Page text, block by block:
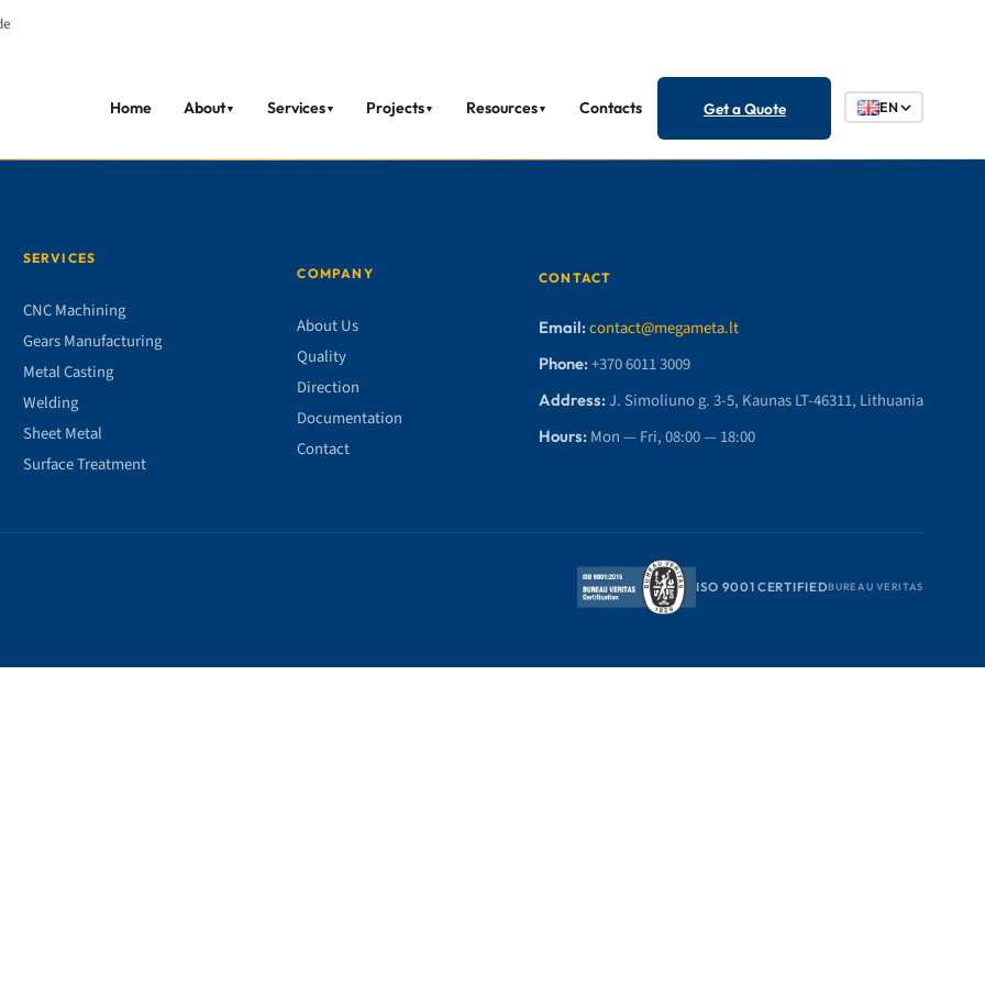
Home About▼ Services▼ Projects▼ Resources▼ Contacts Get a Quote EN
SERVICES
CNC Machining
Gears Manufacturing
Metal Casting
Welding
Sheet Metal
Surface Treatment
COMPANY
About Us
Quality
Direction
Documentation
Contact
CONTACT
Email:contact@megameta.lt
Phone:+370 6011 3009
Address:J. Simoliuno g. 3-5, Kaunas LT-46311, Lithuania
Hours:Mon — Fri, 08:00 — 18:00
ISO 9001 CERTIFIEDBUREAU VERITAS